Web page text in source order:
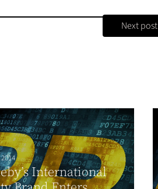
Next post
International